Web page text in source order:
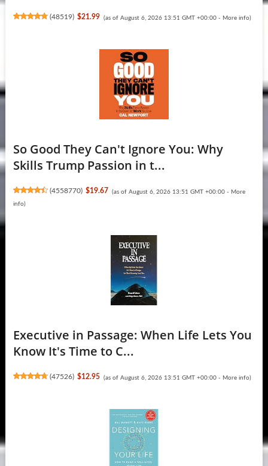
(48519) $21.99 (as of August 6, 2026 13:51 GMT +00:00 - More info)
So Good They Can't Ignore You: Why
Skills Trump Passion in t...
(4558770) $19.67 (as of August 6, 2026 13:51 GMT +00:00 - More
info)
Executive in Passage: When Life Lets You
Know It's Time to C...
(47526) $12.95 (as of August 6, 2026 13:51 GMT +00:00 - More info)